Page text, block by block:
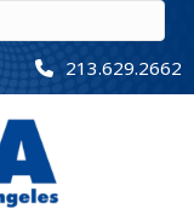
213.629.2662